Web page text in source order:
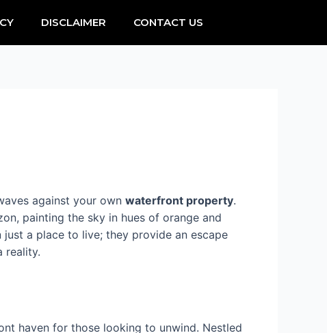
DISCLAIMER CONTACT US
against your own waterfront property.
painting the sky in hues of orange and
a place to live; they provide an escape
reality.
haven for those looking to unwind. Nestled